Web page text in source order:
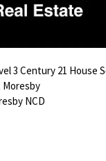
3 Century 21 House
Moresby
NCD